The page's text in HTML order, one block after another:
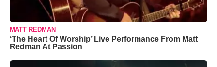
MATT REDMAN
‘The Heart Of Worship’ Live Performance From Matt
Redman At Passion